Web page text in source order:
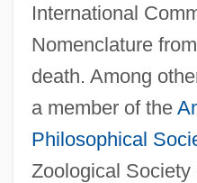
International
Nomenclature
death. Among
a member of the
Philosophical
Zoological Society